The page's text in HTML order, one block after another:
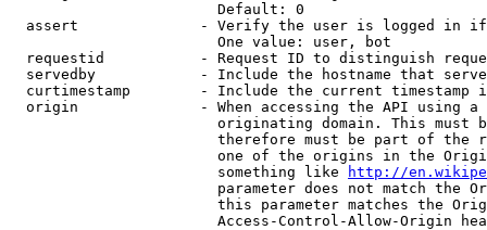
                        Default: 0
assert              - Verify the user is logged in
                        One value: user, bot
requestid           - Request ID to distinguish
servedby            - Include the hostname that
curtimestamp        - Include the current timestamp
origin              - When accessing the API using
originating domain. This must
therefore must be part of the
one of the origins in the
                        something like
http://
parameter does not match the
this parameter matches the
Access-Control-Allow-Origin